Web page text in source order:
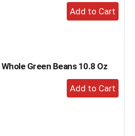
+
Add
Green Beans 10.8 Oz
+
Add